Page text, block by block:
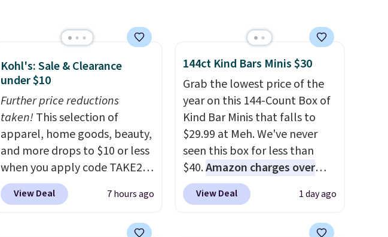
Kohl's: Sale & Clearance
under $10
Further price reductions
taken!This selection of
apparel, home goods, beauty,
and more drops to $10 or less
when you apply code TAKE20
during checkout
at Kohls.com. We found this
View Deal 7 hours ago
144ct Kind Bars Minis $30
Grab the lowest price of the
year on this 144-Count Box of
Kind Bar Minis that falls to
$29.99 at Meh. We've never
seen this box for less than
$40.Amazon charges over
$80, or $6.48 per 10 bars. They
offer a quick, gluten-free
View Deal 1 day ago